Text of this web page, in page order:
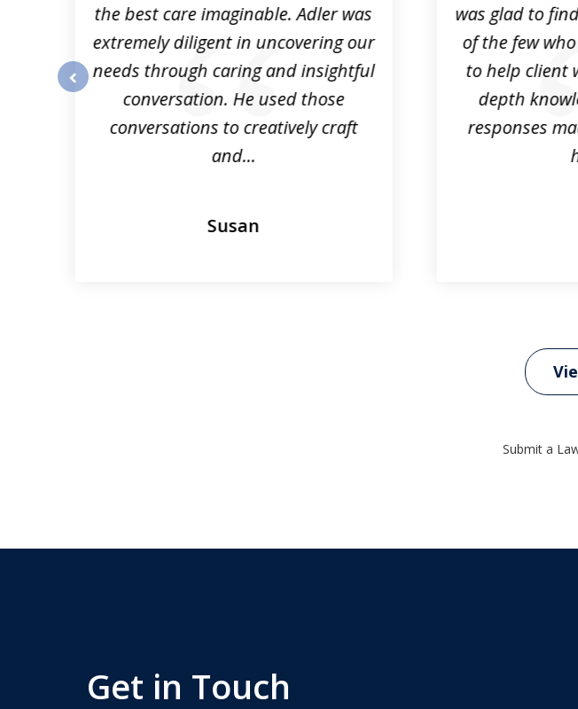
the best care imaginable. Adler was
extremely diligent in uncovering our
needs through caring and insightful
conversation. He used those
conversations to creatively craft
and...
Susan
was glad to
of the few
to help client
depth
responses
Submit a
Get in Touch